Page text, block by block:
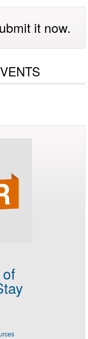
it now.